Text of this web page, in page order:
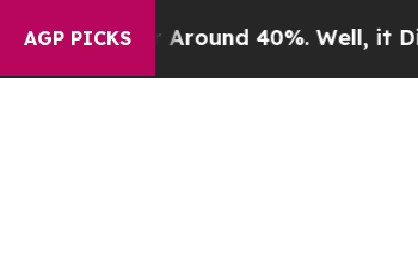
AGP PICKS
a Floor Around 40%. Well, it Didn’t